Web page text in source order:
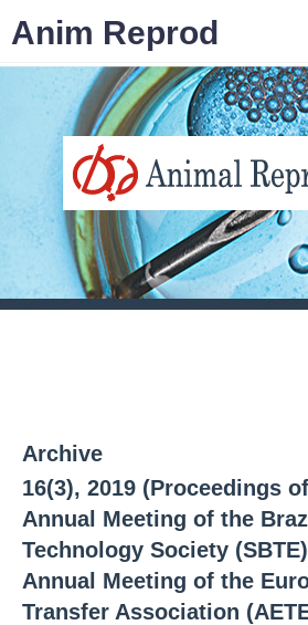
Archive
16(3), 2019 (Proceedings
Annual Meeting of the
Technology Society
Annual Meeting of the
Transfer Association
Anim Reprod